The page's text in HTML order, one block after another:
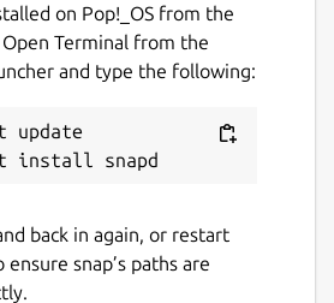
on Pop!_OS from the
Terminal from the
and type the following:
update
back in again, or restart
snap’s paths are